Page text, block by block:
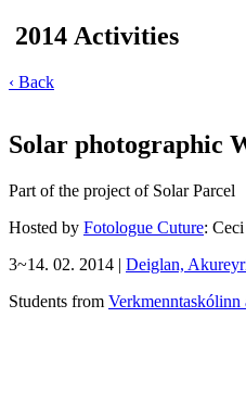
2014 Activities
‹ Back
Solar photographic
Part of the project of Solar Parcel
Hosted by Fotologue Cuture:
3~14. 02. 2014 | Deiglan,
Students from